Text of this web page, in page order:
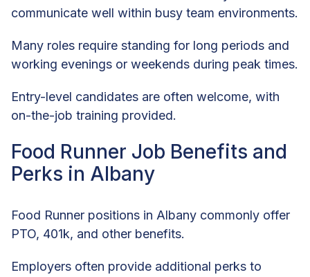
communicate well within busy team environments.
Many roles require standing for long periods and
working evenings or weekends during peak times.
Entry-level candidates are often welcome, with
on-the-job training provided.
Food Runner Job Benefits and
Perks in Albany
Food Runner positions in Albany commonly offer
PTO, 401k, and other benefits.
Employers often provide additional perks to